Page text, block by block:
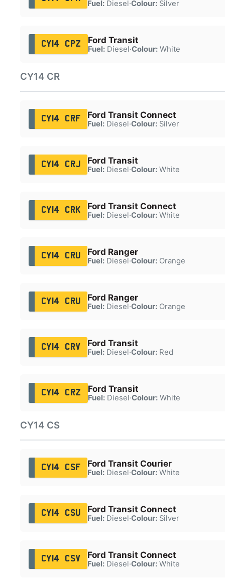
Fuel:Diesel·Colour:Silver
CY14 CPZ Ford Transit
Fuel:Diesel·Colour:White
CY14 CR
CY14 CRF Ford Transit Connect
Fuel:Diesel·Colour:Silver
CY14 CRJ Ford Transit
Fuel:Diesel·Colour:White
CY14 CRK Ford Transit Connect
Fuel:Diesel·Colour:White
CY14 CRU Ford Ranger
Fuel:Diesel·Colour:Orange
CY14 CRU Ford Ranger
Fuel:Diesel·Colour:Orange
CY14 CRV Ford Transit
Fuel:Diesel·Colour:Red
CY14 CRZ Ford Transit
Fuel:Diesel·Colour:White
CY14 CS
CY14 CSF Ford Transit Courier
Fuel:Diesel·Colour:White
CY14 CSU Ford Transit Connect
Fuel:Diesel·Colour:Silver
CY14 CSV Ford Transit Connect
Fuel:Diesel·Colour:White